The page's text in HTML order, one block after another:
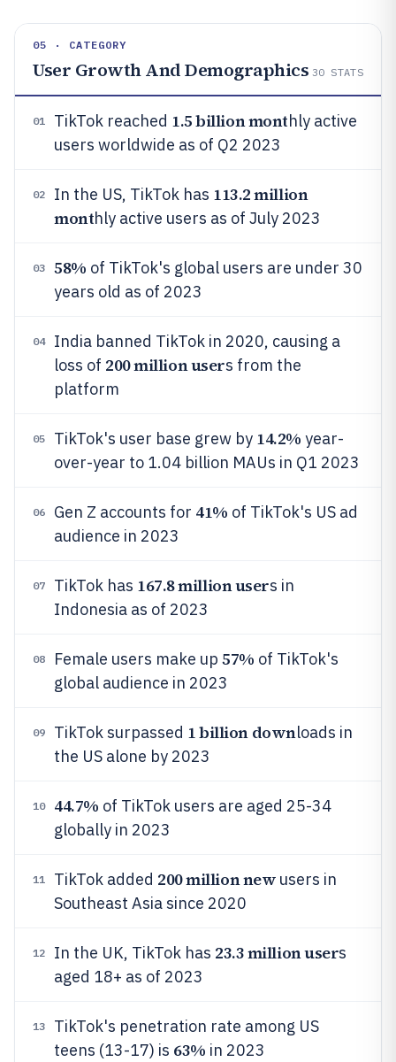
05 · CATEGORY
User Growth And Demographics 30 STATS
01 TikTok reached 1.5 billion monthly active
users worldwide as of Q2 2023
02 In the US, TikTok has 113.2 million
monthly active users as of July 2023
03 58% of TikTok's global users are under 30
years old as of 2023
04
India banned TikTok in 2020, causing a
loss of 200 million users from the
platform
05 TikTok's user base grew by 14.2% year-
over-year to 1.04 billion MAUs in Q1 2023
06 Gen Z accounts for 41% of TikTok's US ad
audience in 2023
07 TikTok has 167.8 million users in
Indonesia as of 2023
08 Female users make up 57% of TikTok's
global audience in 2023
09 TikTok surpassed 1 billion downloads in
the US alone by 2023
10 44.7% of TikTok users are aged 25-34
globally in 2023
11 TikTok added 200 million new users in
Southeast Asia since 2020
12 In the UK, TikTok has 23.3 million users
aged 18+ as of 2023
13
TikTok's penetration rate among US
teens (13-17) is 63% in 2023